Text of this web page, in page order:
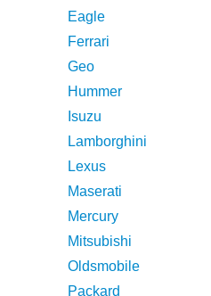
Eagle
Ferrari
Geo
Hummer
Isuzu
Lamborghini
Lexus
Maserati
Mercury
Mitsubishi
Oldsmobile
Packard